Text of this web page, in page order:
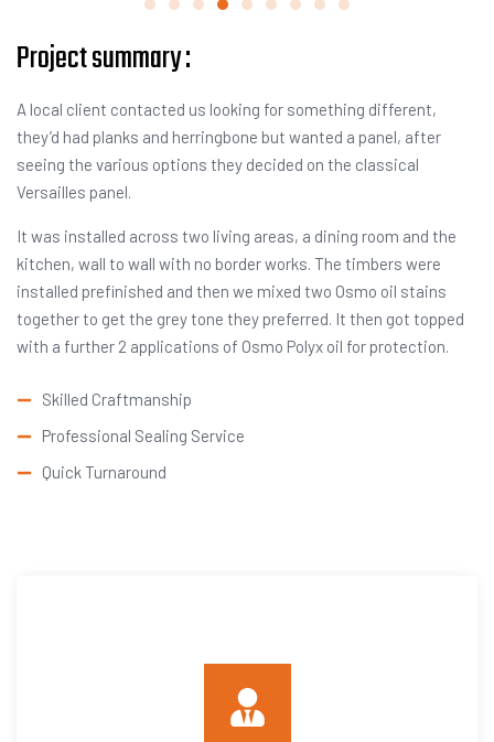
Project summary :
A local client contacted us looking for something different,
they’d had planks and herringbone but wanted a panel, after
seeing the various options they decided on the classical
Versailles panel.
It was installed across two living areas, a dining room and the
kitchen, wall to wall with no border works. The timbers were
installed prefinished and then we mixed two Osmo oil stains
together to get the grey tone they preferred. It then got topped
with a further 2 applications of Osmo Polyx oil for protection.
Skilled Craftmanship
Professional Sealing Service
Quick Turnaround